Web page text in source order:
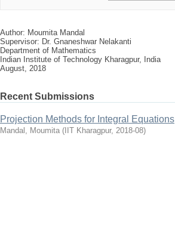
Author: Moumita Mandal
Supervisor: Dr. Gnaneshwar Nelakanti
Department of Mathematics
Indian Institute of Technology Kharagpur, India
August, 2018
Recent Submissions
Projection Methods for Integral Equations
Mandal, Moumita ( IIT Kharagpur, 2018-08)